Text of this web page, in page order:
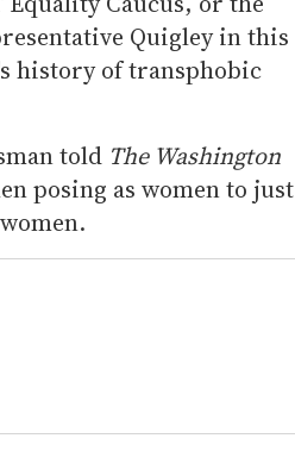
Quigley in this
history of transphobic
told The Washington
posing as women to just